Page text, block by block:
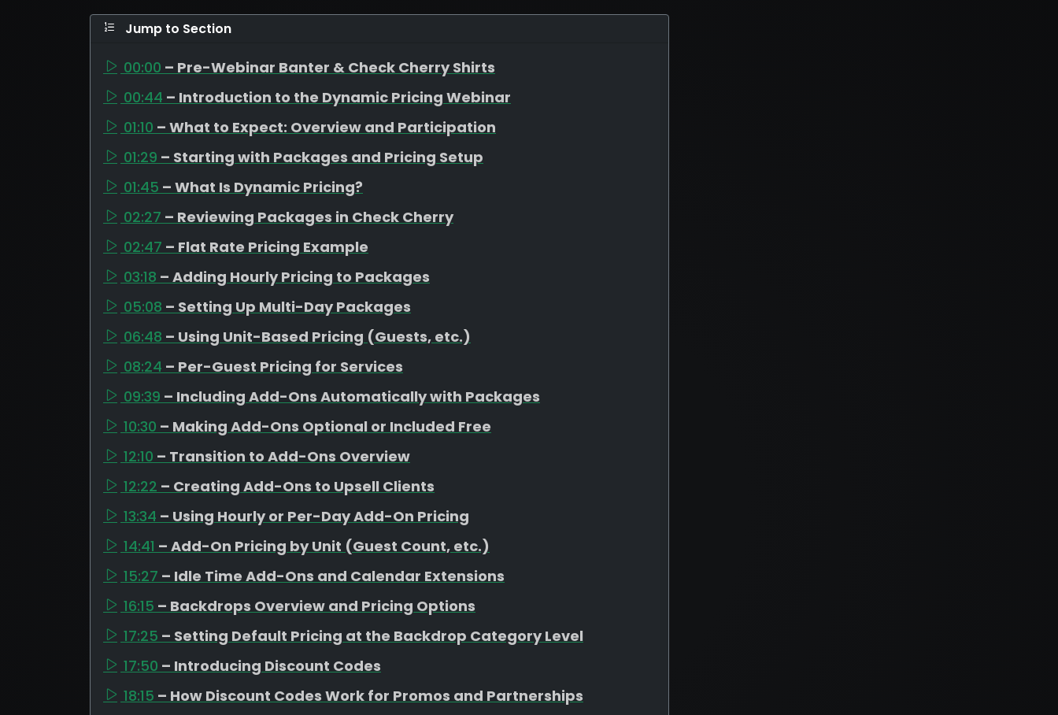
Jump to Section
00:00 – Pre-Webinar Banter & Check Cherry Shirts
00:44 – Introduction to the Dynamic Pricing Webinar
01:10 – What to Expect: Overview and Participation
01:29 – Starting with Packages and Pricing Setup
01:45 – What Is Dynamic Pricing?
02:27 – Reviewing Packages in Check Cherry
02:47 – Flat Rate Pricing Example
03:18 – Adding Hourly Pricing to Packages
05:08 – Setting Up Multi-Day Packages
06:48 – Using Unit-Based Pricing (Guests, etc.)
08:24 – Per-Guest Pricing for Services
09:39 – Including Add-Ons Automatically with Packages
10:30 – Making Add-Ons Optional or Included Free
12:10 – Transition to Add-Ons Overview
12:22 – Creating Add-Ons to Upsell Clients
13:34 – Using Hourly or Per-Day Add-On Pricing
14:41 – Add-On Pricing by Unit (Guest Count, etc.)
15:27 – Idle Time Add-Ons and Calendar Extensions
16:15 – Backdrops Overview and Pricing Options
17:25 – Setting Default Pricing at the Backdrop Category Level
17:50 – Introducing Discount Codes
18:15 – How Discount Codes Work for Promos and Partnerships